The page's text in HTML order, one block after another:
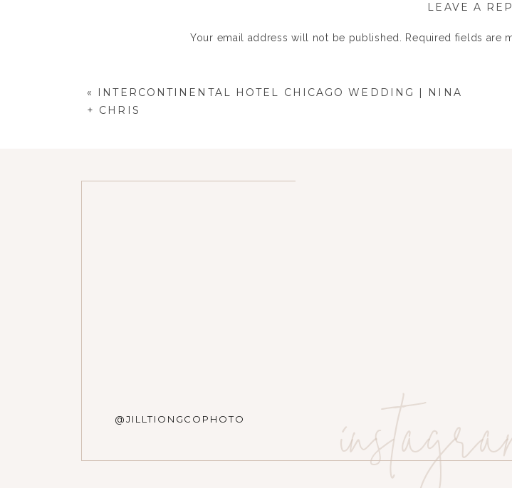
LEAVE A
Your email address will not be published. Required fields are
Save my name, email, and website in this browser for the next
« INTERCONTINENTAL HOTEL CHICAGO WEDDING | NINA
+ CHRIS
@JILLTIONGCOPHOTO